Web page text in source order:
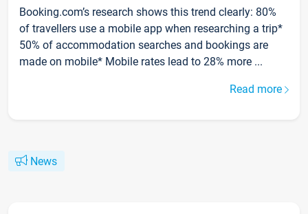
Booking.com’s research shows this trend clearly: 80%
of travellers use a mobile app when researching a trip*
50% of accommodation searches and bookings are
made on mobile* Mobile rates lead to 28% more ...
Read more
News